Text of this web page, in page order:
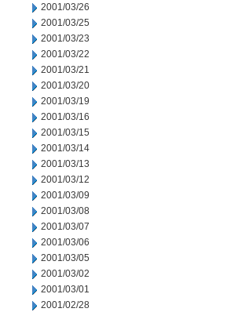
2001/03/26
2001/03/25
2001/03/23
2001/03/22
2001/03/21
2001/03/20
2001/03/19
2001/03/16
2001/03/15
2001/03/14
2001/03/13
2001/03/12
2001/03/09
2001/03/08
2001/03/07
2001/03/06
2001/03/05
2001/03/02
2001/03/01
2001/02/28